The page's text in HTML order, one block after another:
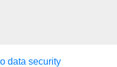
data security